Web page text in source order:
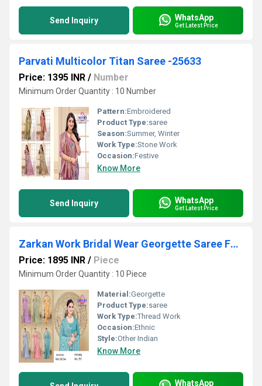
Send Inquiry WhatsApp
Get Latest Price
Parvati Multicolor Titan Saree -25633
Price: 1395 INR / Number
Minimum Order Quantity : 10 Number
Pattern:Embroidered
Product Type:saree
Season:Summer, Winter
Work Type:Stone Work
Occasion:Festive
Know More
Send Inquiry WhatsApp
Get Latest Price
Zarkan Work Bridal Wear Georgette Saree For Wedding-16699
Price: 1895 INR / Piece
Minimum Order Quantity : 10 Piece
Material:Georgette
Product Type:saree
Work Type:Thread Work
Occasion:Ethnic
Style:Other Indian
Know More
WhatsApp